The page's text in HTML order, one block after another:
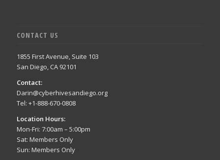
CONTACT US
1855 First Avenue, Suite 103
San Diego, CA 92101
Contact:
Darin@cyberhivesandiego.org
Tel: +1-888-670-0808
Location Hours:
Mon-Fri: 7:00am – 5:00pm
Sat: Members Only
Sun: Members Only